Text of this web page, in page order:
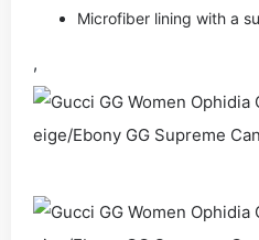
Microfiber lining with a
,